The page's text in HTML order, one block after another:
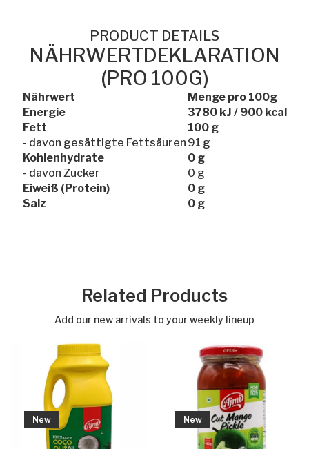
PRODUCT DETAILS
NÄHRWERTDEKLARATION
(PRO 100G)
Nährwert
Menge pro 100g
Energie
3780 kJ / 900 kcal
Fett
100 g
- davon gesättigte Fettsäuren 91 g
Kohlenhydrate
0 g
- davon Zucker
0 g
Eiweiß (Protein)
0 g
Salz
0 g
Related Products
Add our new arrivals to your weekly lineup
New New